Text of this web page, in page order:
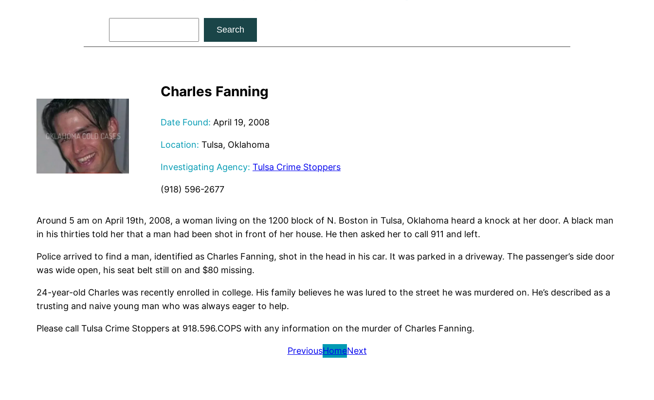
Search
Charles Fanning
Date Found: April 19, 2008
Location: Tulsa, Oklahoma
Investigating Agency: Tulsa Crime Stoppers
(918) 596-2677
Around 5 am on April 19th, 2008, a woman living on the 1200 block of N. Boston in Tulsa, Oklahoma heard a knock at her door. A black man
in his thirties told her that a man had been shot in front of her house. He then asked her to call 911 and left.
Police arrived to find a man, identified as Charles Fanning, shot in the head in his car. It was parked in a driveway. The passenger’s side door
was wide open, his seat belt still on and $80 missing.
24-year-old Charles was recently enrolled in college. His family believes he was lured to the street he was murdered on. He’s described as a
trusting and naive young man who was always eager to help.
Please call Tulsa Crime Stoppers at 918.596.COPS with any information on the murder of Charles Fanning.
PreviousHomeNext